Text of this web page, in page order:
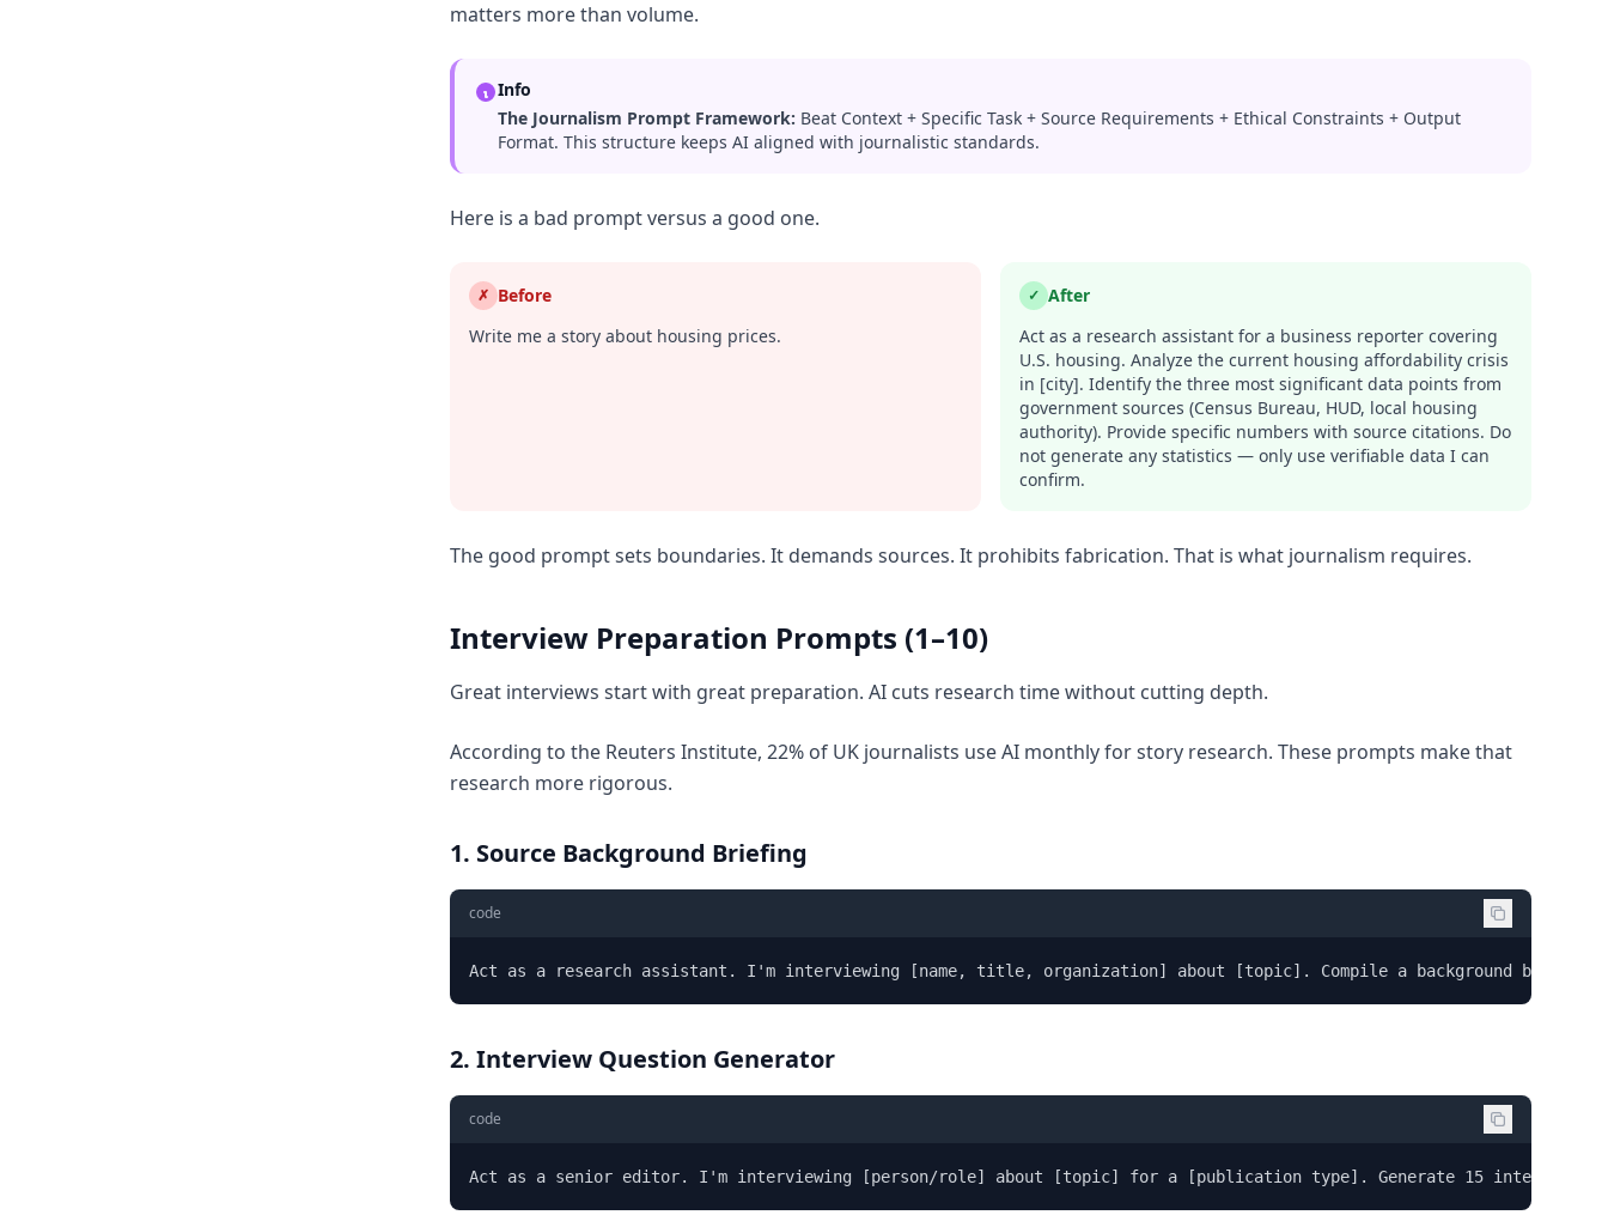
matters more than volume.
Info
The Journalism Prompt Framework: Beat Context + Specific Task + Source Requirements + Ethical Constraints + Output
Format. This structure keeps AI aligned with journalistic standards.
Here is a bad prompt versus a good one.
✗ Before
Write me a story about housing prices.
✓ After
Act as a research assistant for a business reporter covering
U.S. housing. Analyze the current housing affordability crisis
in [city]. Identify the three most significant data points from
government sources (Census Bureau, HUD, local housing
authority). Provide specific numbers with source citations. Do
not generate any statistics — only use verifiable data I can
confirm.
The good prompt sets boundaries. It demands sources. It prohibits fabrication. That is what journalism requires.
Interview Preparation Prompts (1–10)
Great interviews start with great preparation. AI cuts research time without cutting depth.
According to the Reuters Institute, 22% of UK journalists use AI monthly for story research. These prompts make that
research more rigorous.
1. Source Background Briefing
code
Act as a research assistant. I'm interviewing [name, title, organization] about [topic]. Compile a background
2. Interview Question Generator
code
Act as a senior editor. I'm interviewing [person/role] about [topic] for a [publication type]. Generate 15 interview